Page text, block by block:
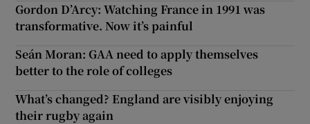
Gordon D’Arcy: Watching France in 1991 was
transformative. Now it’s painful
Seán Moran: GAA need to apply themselves
better to the role of colleges
What’s changed? England are visibly enjoying
their rugby again